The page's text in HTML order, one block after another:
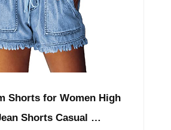
Shorts for Women High
Shorts Casual …